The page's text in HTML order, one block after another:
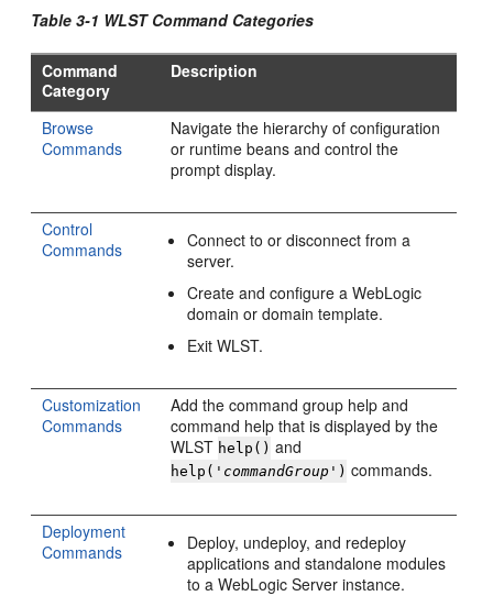
Table 3-1 WLST Command Categories
Command
Category
Description
Browse
Commands
Navigate the hierarchy of configuration
or runtime beans and control the
prompt display.
Control
Commands
Connect to or disconnect from a
server.
Create and configure a WebLogic
domain or domain template.
Exit WLST.
Customization
Commands
Add the command group help and
command help that is displayed by the
WLST help() and
help(' commandGroup ') commands.
Deployment
Commands
Deploy, undeploy, and redeploy
applications and standalone modules
to a WebLogic Server instance.